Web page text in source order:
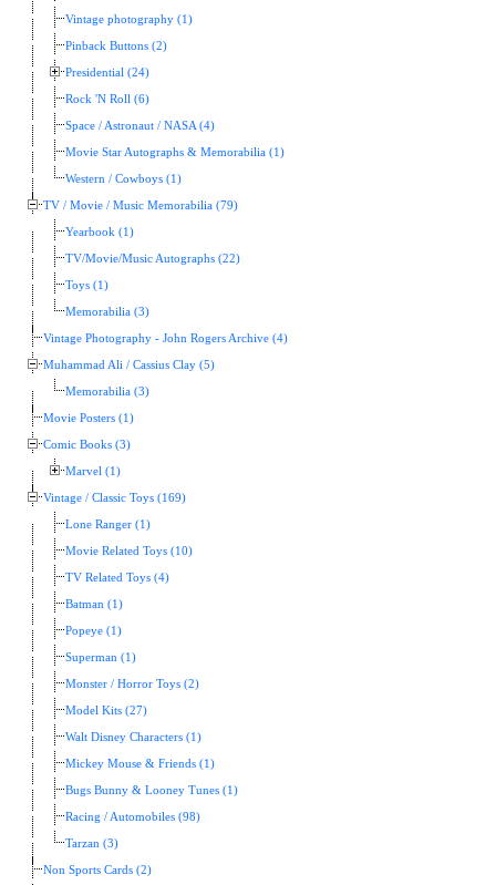
Vintage photography (1)
Pinback Buttons (2)
Presidential (24)
Rock 'N Roll (6)
Space / Astronaut / NASA (4)
Movie Star Autographs & Memorabilia (1)
Western / Cowboys (1)
TV / Movie / Music Memorabilia (79)
Yearbook (1)
TV/Movie/Music Autographs (22)
Toys (1)
Memorabilia (3)
Vintage Photography - John Rogers Archive (4)
Muhammad Ali / Cassius Clay (5)
Memorabilia (3)
Movie Posters (1)
Comic Books (3)
Marvel (1)
Vintage / Classic Toys (169)
Lone Ranger (1)
Movie Related Toys (10)
TV Related Toys (4)
Batman (1)
Popeye (1)
Superman (1)
Monster / Horror Toys (2)
Model Kits (27)
Walt Disney Characters (1)
Mickey Mouse & Friends (1)
Bugs Bunny & Looney Tunes (1)
Racing / Automobiles (98)
Tarzan (3)
Non Sports Cards (2)